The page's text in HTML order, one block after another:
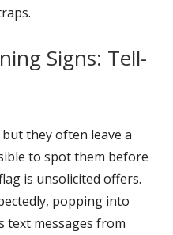
Signs: Tell-
but they often leave a
to spot them before
is unsolicited offers.
popping into
text messages from